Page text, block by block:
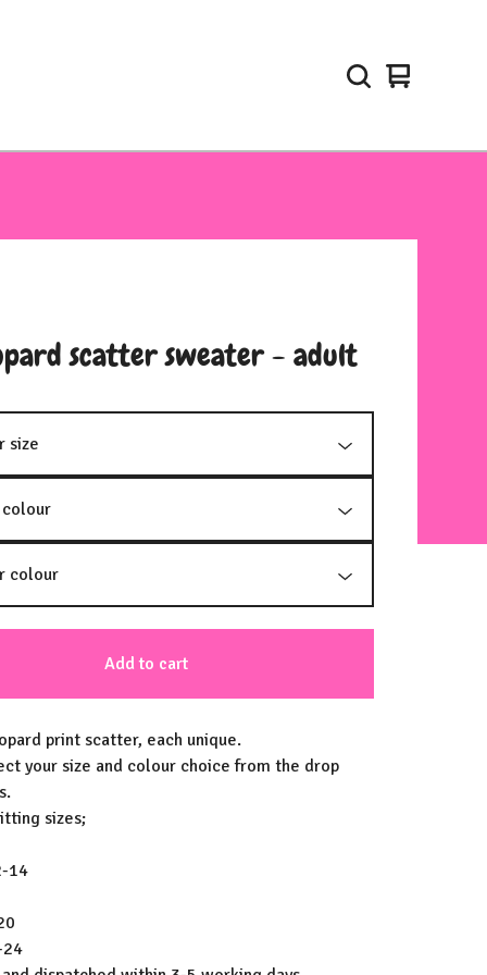
View
0
scatter sweater - adult
Add to cart
print scatter, each unique.
your size and colour choice from the drop
sizes;
14